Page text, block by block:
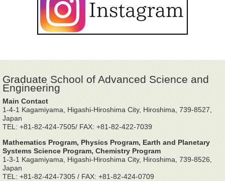
Graduate School of Advanced Science and
Engineering
Main Contact
1-4-1 Kagamiyama, Higashi-Hiroshima City, Hiroshima, 739-8527,
Japan
TEL: +81-82-424-7505/ FAX: +81-82-422-7039
Mathematics Program, Physics Program, Earth and Planetary
Systems Science Program, Chemistry Program
1-3-1 Kagamiyama, Higashi-Hiroshima City, Hiroshima, 739-8526,
Japan
TEL: +81-82-424-7305 / FAX: +81-82-424-0709